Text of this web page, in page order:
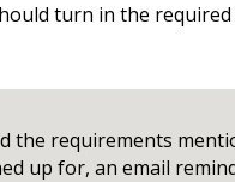
turn in the
the requirements
up for, an email